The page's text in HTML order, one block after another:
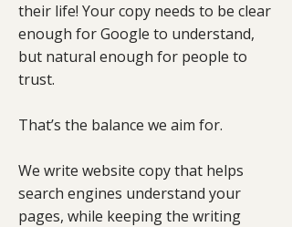
their life! Your copy needs to be clear
enough for Google to understand,
but natural enough for people to
trust.
That’s the balance we aim for.
We write website copy that helps
search engines understand your
pages, while keeping the writing